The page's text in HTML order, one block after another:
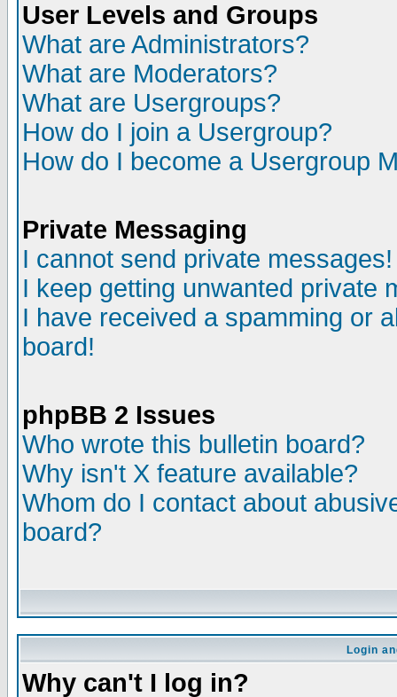
User Levels and Groups
What are Administrators?
What are Moderators?
What are Usergroups?
How do I join a Usergroup?
How do I become a Usergroup
Private Messaging
I cannot send private messages!
I keep getting unwanted private
I have received a spamming or
board!
phpBB 2 Issues
Who wrote this bulletin board?
Why isn't X feature available?
Whom do I contact about
board?
Login
Why can't I log in?